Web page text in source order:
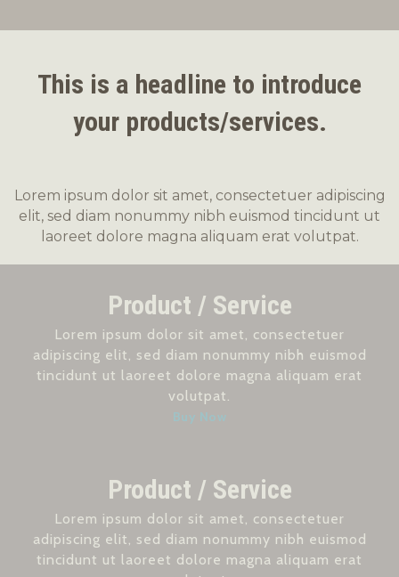
This is a headline to introduce
your products/services.
Lorem ipsum dolor sit amet, consectetuer adipiscing
elit, sed diam nonummy nibh euismod tincidunt ut
laoreet dolore magna aliquam erat volutpat.
Product / Service
Lorem ipsum dolor sit amet, consectetuer
adipiscing elit, sed diam nonummy nibh euismod
tincidunt ut laoreet dolore magna aliquam erat
volutpat.
Product / Service
Lorem ipsum dolor sit amet, consectetuer
adipiscing elit, sed diam nonummy nibh euismod
tincidunt ut laoreet dolore magna aliquam erat